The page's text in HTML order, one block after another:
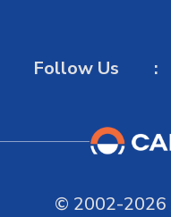
Follow Us
© 2002-2026